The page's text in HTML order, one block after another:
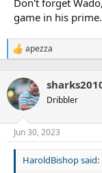
Don't forget
game in his prime.
R
c
t
i
n
s
apezza
Dribbler
Jun 30, 2023
HaroldBishop said: